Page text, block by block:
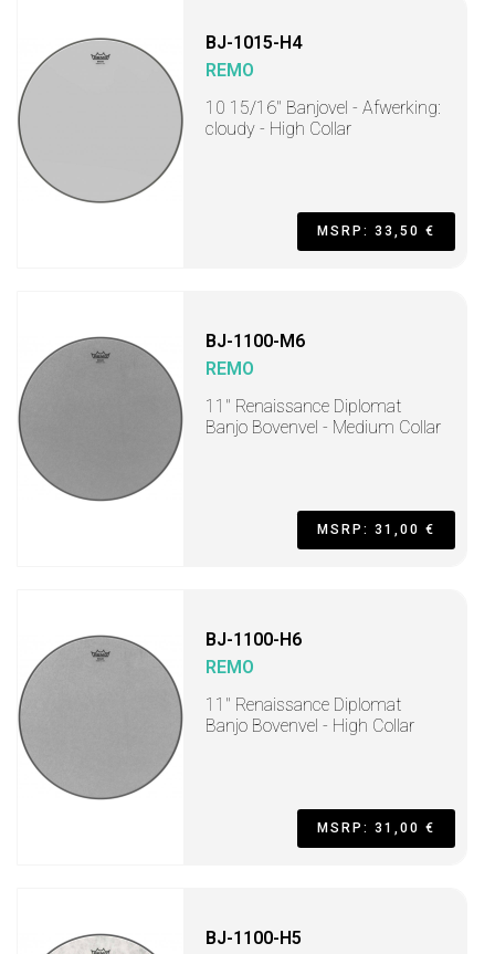
BJ-1015-H4
REMO
10 15/16" Banjovel - Afwerking:
cloudy - High Collar
MSRP: 33,50 €
BJ-1100-M6
REMO
11" Renaissance Diplomat
Banjo Bovenvel - Medium Collar
MSRP: 31,00 €
BJ-1100-H6
REMO
11" Renaissance Diplomat
Banjo Bovenvel - High Collar
MSRP: 31,00 €
BJ-1100-H5